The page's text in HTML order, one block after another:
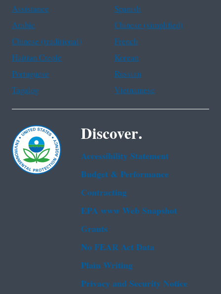
Assistance
Spanish
Arabic
Chinese (simplified)
Chinese (traditional)
French
Haitian Creole
Korean
Portuguese
Russian
Tagalog
Vietnamese
Discover.
Accessibility Statement
Budget & Performance
Contracting
EPA www Web Snapshot
Grants
No FEAR Act Data
Plain Writing
Privacy and Security Notice